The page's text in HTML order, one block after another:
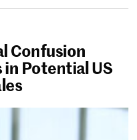
Confusion
Potential US